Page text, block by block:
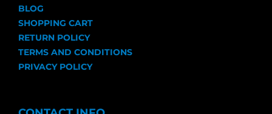
BLOG
SHOPPING CART
RETURN POLICY
TERMS AND CONDITIONS
PRIVACY POLICY